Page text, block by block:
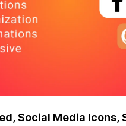
Social Media Icons,